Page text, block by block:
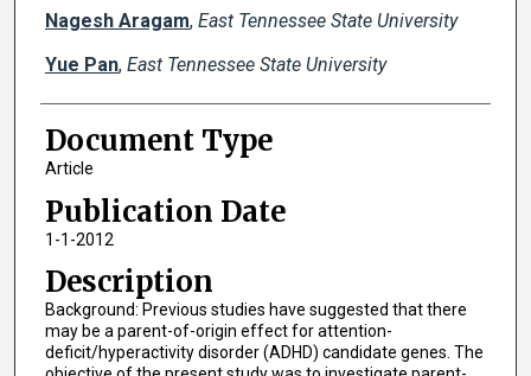
Nagesh Aragam, East Tennessee State University
Yue Pan, East Tennessee State University
Document Type
Article
Publication Date
1-1-2012
Description
Background: Previous studies have suggested that there
may be a parent-of-origin effect for attention-
deficit/hyperactivity disorder (ADHD) candidate genes. The